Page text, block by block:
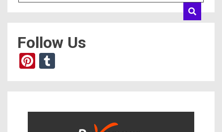
Follow Us
Pinterest